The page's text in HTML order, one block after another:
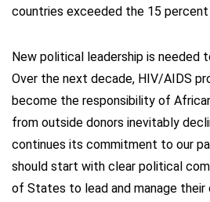
countries exceeded the 15
New political leadership is needed
Over the next decade, HIV/AIDS
become the responsibility of
from outside donors inevitably
continues its commitment to our
should start with clear political
of States to lead and manage their